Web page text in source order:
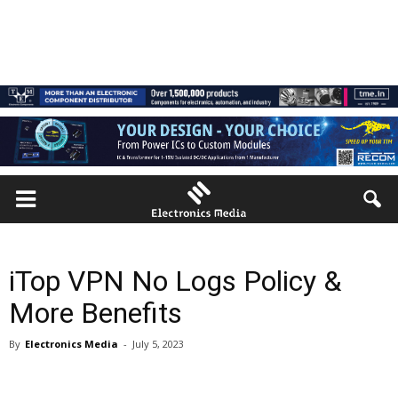
iTop VPN No Logs Policy &
More Benefits
By Electronics Media - July 5, 2023